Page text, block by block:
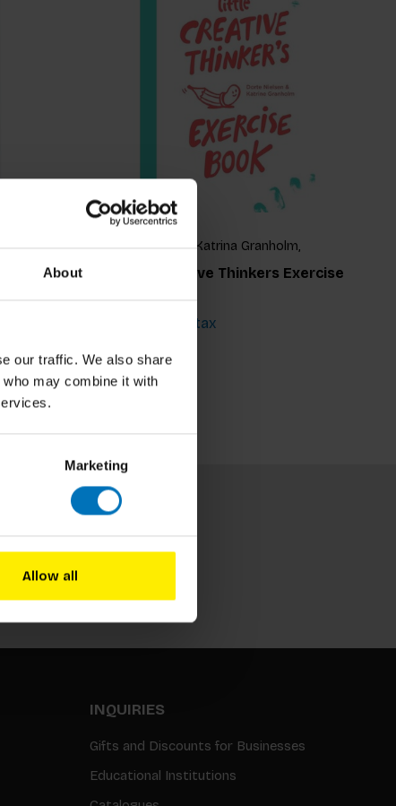
About
our traffic. We also share
may combine it with
Marketing
Allow all
Dorte Nielsen, Katrina Granholm,
Little Creative Thinkers Exercise
Incl. tax
Subscribe
INQUIRIES
Gifts and Discounts for Businesses
Educational Institutions